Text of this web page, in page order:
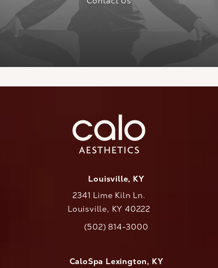
Louisville, KY
2341 Lime Kiln Ln.
Louisville, KY 40222
Call CaloAesthetics on the phone at
(502) 814-3000
CaloSpa Lexington, KY